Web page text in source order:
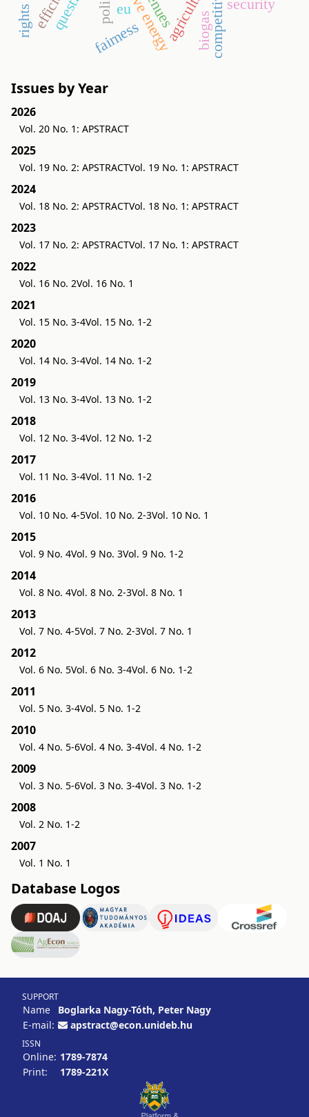
security
biogas
fairness
eu
Issues by Year
2026
Vol. 20 No. 1: APSTRACT
2025
Vol. 19 No. 2: APSTRACTVol. 19 No. 1: APSTRACT
2024
Vol. 18 No. 2: APSTRACTVol. 18 No. 1: APSTRACT
2023
Vol. 17 No. 2: APSTRACTVol. 17 No. 1: APSTRACT
2022
Vol. 16 No. 2Vol. 16 No. 1
2021
Vol. 15 No. 3-4Vol. 15 No. 1-2
2020
Vol. 14 No. 3-4Vol. 14 No. 1-2
2019
Vol. 13 No. 3-4Vol. 13 No. 1-2
2018
Vol. 12 No. 3-4Vol. 12 No. 1-2
2017
Vol. 11 No. 3-4Vol. 11 No. 1-2
2016
Vol. 10 No. 4-5Vol. 10 No. 2-3Vol. 10 No. 1
2015
Vol. 9 No. 4Vol. 9 No. 3Vol. 9 No. 1-2
2014
Vol. 8 No. 4Vol. 8 No. 2-3Vol. 8 No. 1
2013
Vol. 7 No. 4-5Vol. 7 No. 2-3Vol. 7 No. 1
2012
Vol. 6 No. 5Vol. 6 No. 3-4Vol. 6 No. 1-2
2011
Vol. 5 No. 3-4Vol. 5 No. 1-2
2010
Vol. 4 No. 5-6Vol. 4 No. 3-4Vol. 4 No. 1-2
2009
Vol. 3 No. 5-6Vol. 3 No. 3-4Vol. 3 No. 1-2
2008
Vol. 2 No. 1-2
2007
Vol. 1 No. 1
Database Logos
SUPPORT
Name
Boglarka Nagy-Tóth, Peter Nagy
E-mail:
apstract@econ.unideb.hu
ISSN
Online: 1789-7874
Print:
1789-221X